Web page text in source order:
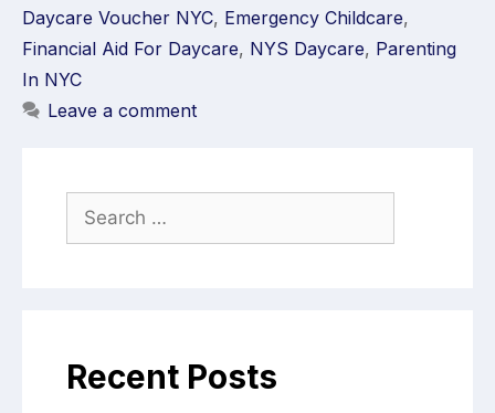
Daycare Voucher NYC, Emergency Childcare,
Financial Aid For Daycare, NYS Daycare, Parenting
In NYC
Leave a comment
Recent Posts